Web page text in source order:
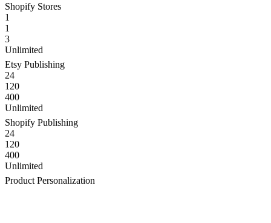
Shopify Stores
1
1
3
Unlimited
Etsy Publishing
24
120
400
Unlimited
Shopify Publishing
24
120
400
Unlimited
Product Personalization